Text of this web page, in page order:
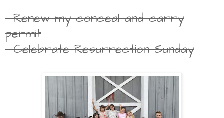
- Renew my conceal and carry
permit
- Celebrate Resurrection Sunday